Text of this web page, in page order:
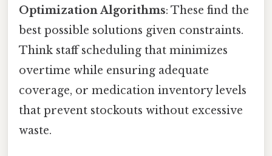
Optimization Algorithms: These find the
best possible solutions given constraints.
Think staff scheduling that minimizes
overtime while ensuring adequate
coverage, or medication inventory levels
that prevent stockouts without excessive
waste.